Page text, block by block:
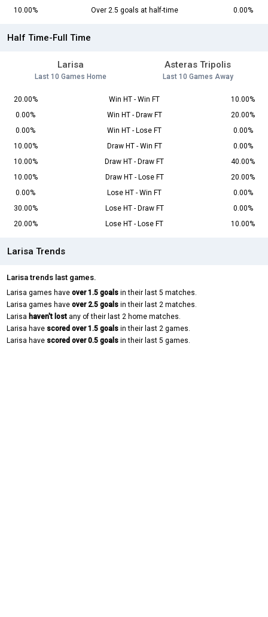
10.00%
Over 2.5 goals at half-time 0.00%
Half Time-Full Time
Larisa
Last 10 Games Home
Asteras Tripolis
Last 10 Games Away
20.00% Win HT - Win FT
10.00%
0.00%
Win HT - Draw FT
20.00%
0.00%
Win HT - Lose FT
0.00%
10.00%
Draw HT - Win FT
0.00%
10.00%
Draw HT - Draw FT
40.00%
10.00%
Draw HT - Lose FT
20.00%
0.00%
Lose HT - Win FT
0.00%
30.00%
Lose HT - Draw FT
0.00%
20.00%
Lose HT - Lose FT 10.00%
Larisa Trends
Larisa trends last games.
Larisa games have over 1.5 goals in their last 5 matches.
Larisa games have over 2.5 goals in their last 2 matches.
Larisa haven't lost any of their last 2 home matches.
Larisa have scored over 1.5 goals in their last 2 games.
Larisa have scored over 0.5 goals in their last 5 games.